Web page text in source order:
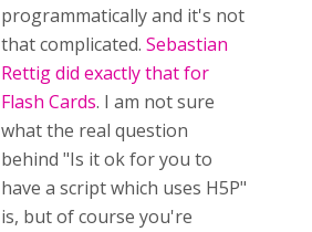
programmatically and it's not
that complicated. Sebastian
Rettig did exactly that for
Flash Cards. I am not sure
what the real question
behind "Is it ok for you to
have a script which uses H5P"
is, but of course you're